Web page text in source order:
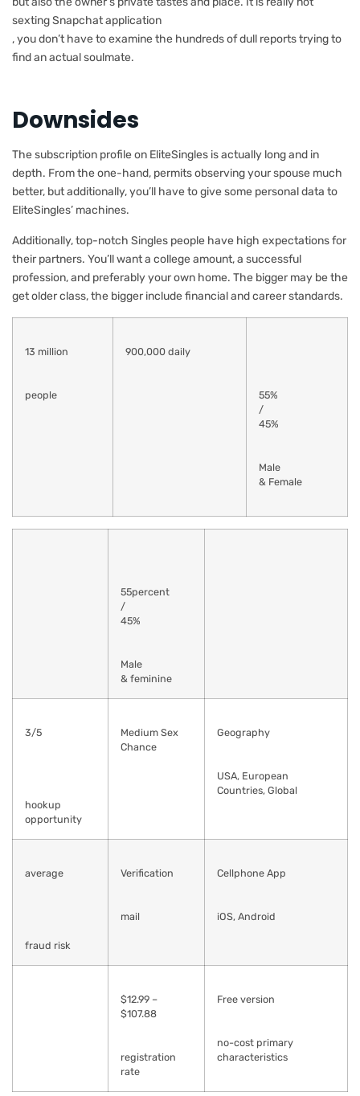
sexting Snapchat application
, you don’t have to examine the hundreds of dull reports trying to
find an actual soulmate.
Downsides
The subscription profile on EliteSingles is actually long and in
depth. From the one-hand, permits observing your spouse much
better, but additionally, you’ll have to give some personal data to
EliteSingles’ machines.
Additionally, top-notch Singles people have high expectations for
their partners. You’ll want a college amount, a successful
profession, and preferably your own home. The bigger may be the
get older class, the bigger include financial and career standards.
13 million
people
900,000 daily
55%
/
45%
Male
& Female
55percent
/
45%
Male
& feminine
3/5
hookup
opportunity
Medium Sex
Chance
Geography
USA, European
Countries, Global
average
fraud risk
Verification
mail
Cellphone App
iOS, Android
$12.99 –
$107.88
registration
rate
Free version
no-cost primary
characteristics